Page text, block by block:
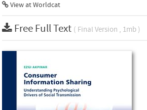
View at Worldcat
Free Full Text ( Final Version , 1mb )